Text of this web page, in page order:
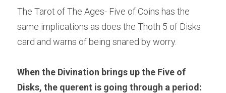
The Tarot of The Ages- Five of Coins has the
same implications as does the Thoth 5 of Disks
card and warns of being snared by worry.
When the Divination brings up the Five of
Disks, the querent is going through a period: